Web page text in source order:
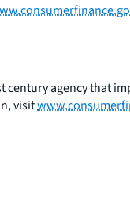
century agency that
visit